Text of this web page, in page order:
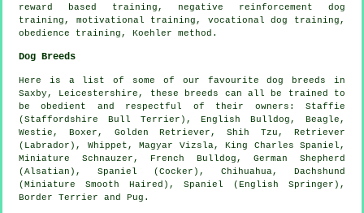
reward based training, negative reinforcement
dog
training, motivational training , vocational dog training,
obedience training, Koehler method.
Dog Breeds
Here is a list of some of our favourite dog breeds in
Saxby, Leicestershire, these breeds can all be trained to
be obedient and respectful of their owners: Staffie
(Staffordshire Bull Terrier),English Bulldog ,Beagle ,
Westie ,Boxer , Golden Retriever, Shih Tzu, Retriever
(Labrador), Whippet , Magyar Vizsla, King Charles Spaniel,
Miniature Schnauzer, French Bulldog , German Shepherd
(Alsatian), Spaniel (Cocker), Chihuahua, Dachshund
(Miniature Smooth Haired), Spaniel (English Springer),
Border Terrier and Pug.